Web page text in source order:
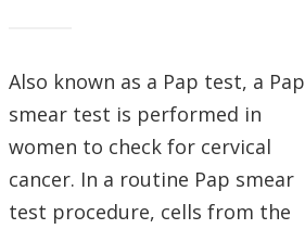
Also known as a Pap test, a Pap
smear test is performed in
women to check for cervical
cancer. In a routine Pap smear
test procedure, cells from the